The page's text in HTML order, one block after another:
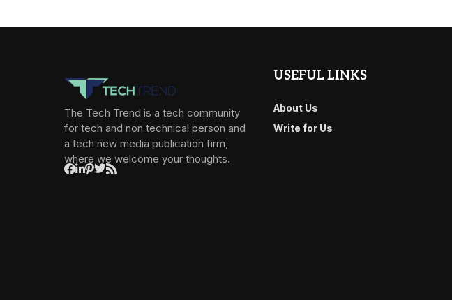
The Tech Trend is a tech community
for tech and non technical person and
a tech new media publication firm,
where we welcome your thoughts.
USEFUL LINKS
About Us
Write for Us